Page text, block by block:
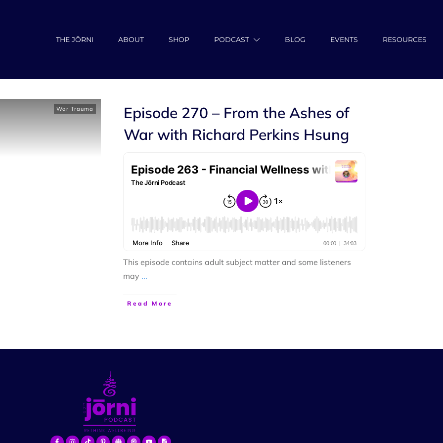
THE JŌRNI ABOUT SHOP PODCAST BLOG EVENTS RESOURCES
War Trauma
Episode 270 – From the Ashes of
War with Richard Perkins Hsung
This episode contains adult subject matter and some listeners
may ...
Read More